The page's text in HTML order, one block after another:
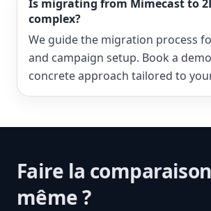
Is migrating from Mimecast to
complex?
We guide the migration process
and campaign setup. Book a
concrete approach tailored to
Faire la
même ?